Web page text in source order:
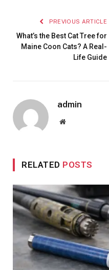
PREVIOUS ARTICLE
What’s the Best Cat Tree for
Maine Coon Cats? A Real-
Life Guide
admin
Website
RELATED POSTS